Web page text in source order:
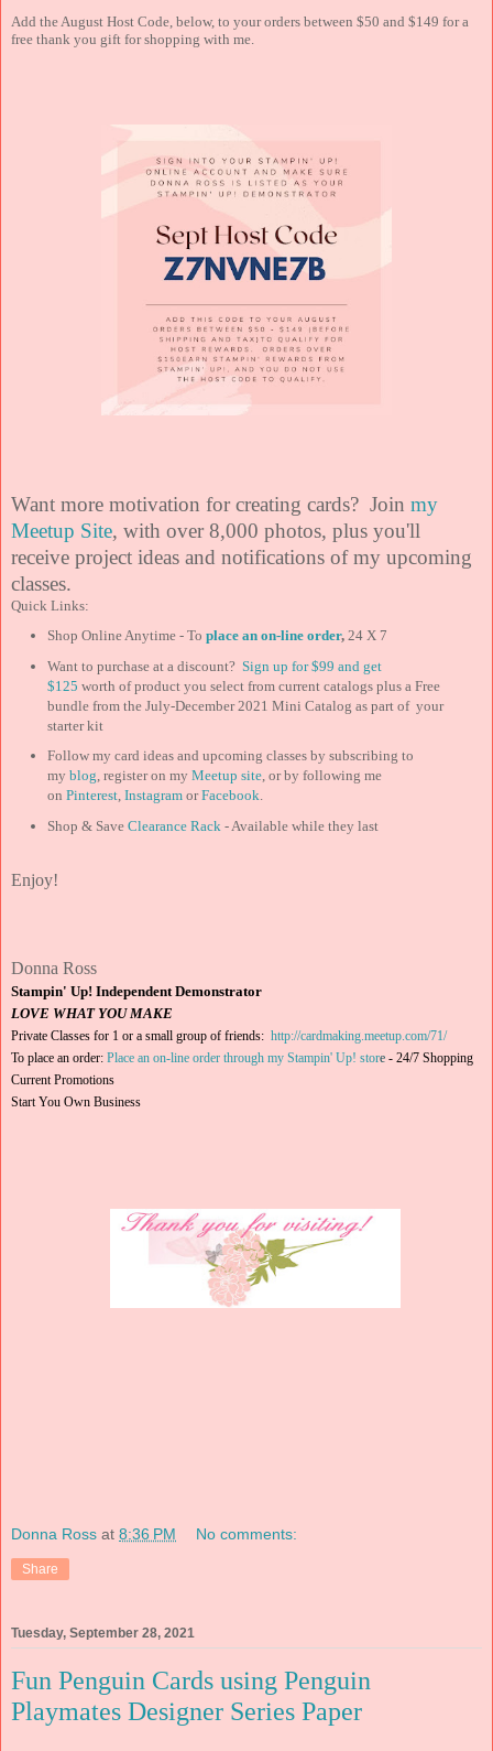
Add the August Host Code, below, to your orders between $50 and $149 for a
free thank you gift for shopping with me.
Want more motivation for creating cards? Join my
Meetup Site, with over 8,000 photos, plus you'll
receive project ideas and notifications of my upcoming
classes.
Quick Links:
Shop Online Anytime - To place an on-line order,24 X 7
Want to purchase at a discount? Sign up for $99 and get
$125 worth of product you select from current catalogs plus a Free
bundle from the July-December 2021 Mini Catalog as part of your
starter kit
Follow my card ideas and upcoming classes by subscribing to
my blog, register on my Meetup site, or by following me
on Pinterest, InstagramorFacebook.
Shop & Save Clearance Rack- Available while they last
Enjoy!
Donna Ross
Stampin' Up! Independent Demonstrator
LOVE WHAT YOU MAKE
Private Classes for 1 or a small group of friends: http://cardmaking.meetup.com/71/
To place an order: Place an on-line order through my Stampin' Up! store - 24/7 Shopping
Current Promotions
Start You Own Business
Donna Ross at 8:36 PM No comments:
Share
Tuesday, September 28, 2021
Fun Penguin Cards using Penguin
Playmates Designer Series Paper